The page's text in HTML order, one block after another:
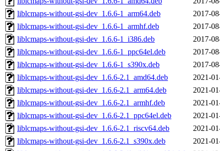
liblcmaps-without-gsi-dev_1.6.6-1_arm64.deb
2017-
liblcmaps-without-gsi-dev_1.6.6-1_armhf.deb
2017-
liblcmaps-without-gsi-dev_1.6.6-1_i386.deb
2017-
liblcmaps-without-gsi-dev_1.6.6-1_ppc64el.deb
2017-
liblcmaps-without-gsi-dev_1.6.6-1_s390x.deb
2017-
liblcmaps-without-gsi-dev_1.6.6-2.1_amd64.deb
2021-
liblcmaps-without-gsi-dev_1.6.6-2.1_arm64.deb
2021-
liblcmaps-without-gsi-dev_1.6.6-2.1_armhf.deb
2021-
liblcmaps-without-gsi-dev_1.6.6-2.1_ppc64el.deb
2021-
liblcmaps-without-gsi-dev_1.6.6-2.1_riscv64.deb
2021-
liblcmaps-without-gsi-dev_1.6.6-2.1_s390x.deb
2021-